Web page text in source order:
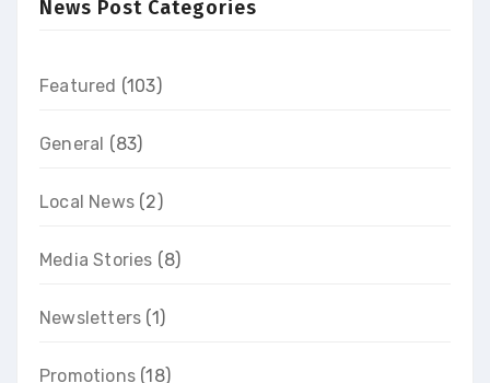
News Post Categories
Featured (103)
General (83)
Local News (2)
Media Stories (8)
Newsletters (1)
Promotions (18)